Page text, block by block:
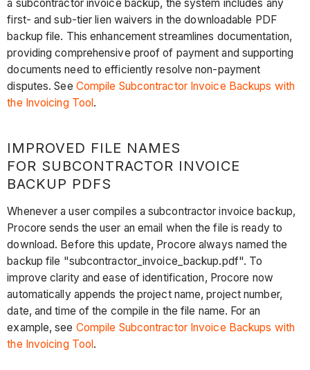
a subcontractor invoice backup, the system includes any
first- and sub-tier lien waivers in the downloadable PDF
backup file. This enhancement streamlines documentation,
providing comprehensive proof of payment and supporting
documents need to efficiently resolve non-payment
disputes. See Compile Subcontractor Invoice Backups with
the Invoicing Tool.
IMPROVED FILE NAMES
FOR SUBCONTRACTOR INVOICE
BACKUP PDFS
Whenever a user compiles a subcontractor invoice backup,
Procore sends the user an email when the file is ready to
download. Before this update, Procore always named the
backup file "subcontractor_invoice_backup.pdf". To
improve clarity and ease of identification, Procore now
automatically appends the project name, project number,
date, and time of the compile in the file name. For an
example, see Compile Subcontractor Invoice Backups with
the Invoicing Tool .